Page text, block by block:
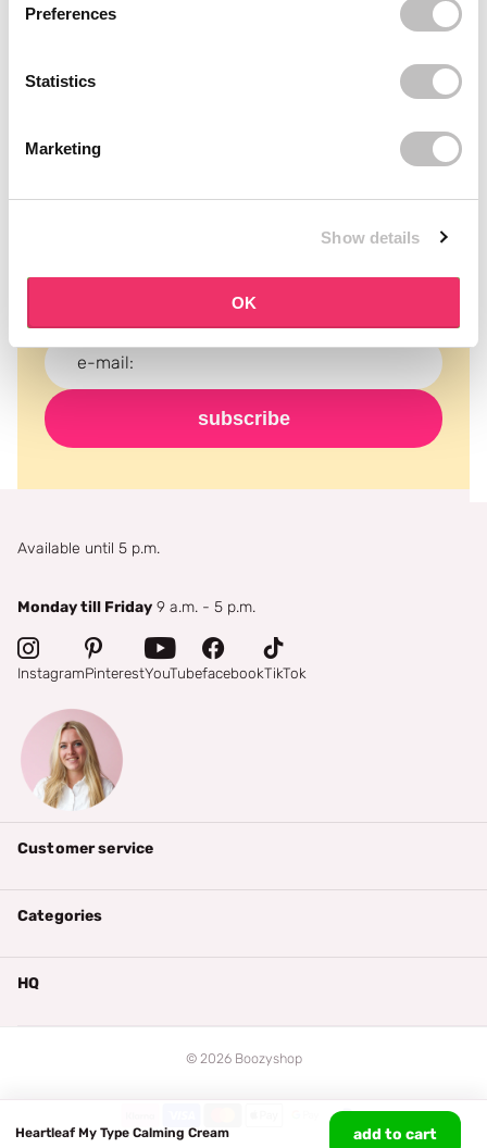
Preferences
Statistics
Marketing
Show details
OK
Heartleaf My Type Calming Cream
add to cart
Subscribe to our newsletter
Never miss a promotion and receive the latest
subscribe
Available until 5 p.m.
Monday till Friday 9 a.m. - 5 p.m.
InstagramPinterestYouTubefacebookTikTok
Customer service
Categories
HQ
© 2026Boozyshop